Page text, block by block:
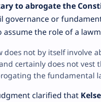
to abrogate the
governance or
the role of a
does not by itself involve
certainly does not vest
the fundamental
clarified that